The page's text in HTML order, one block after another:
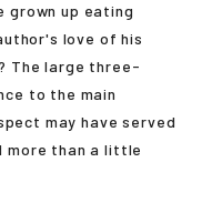
grown up eating
author's love of his
The large three-
to the main
may have served
more than a little